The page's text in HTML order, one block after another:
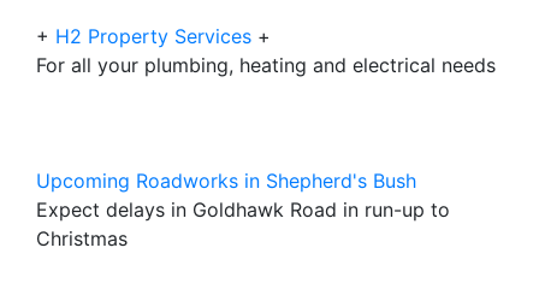
+ H2 Property Services +
For all your plumbing, heating and electrical needs
Upcoming Roadworks in Shepherd's Bush
Expect delays in Goldhawk Road in run-up to
Christmas